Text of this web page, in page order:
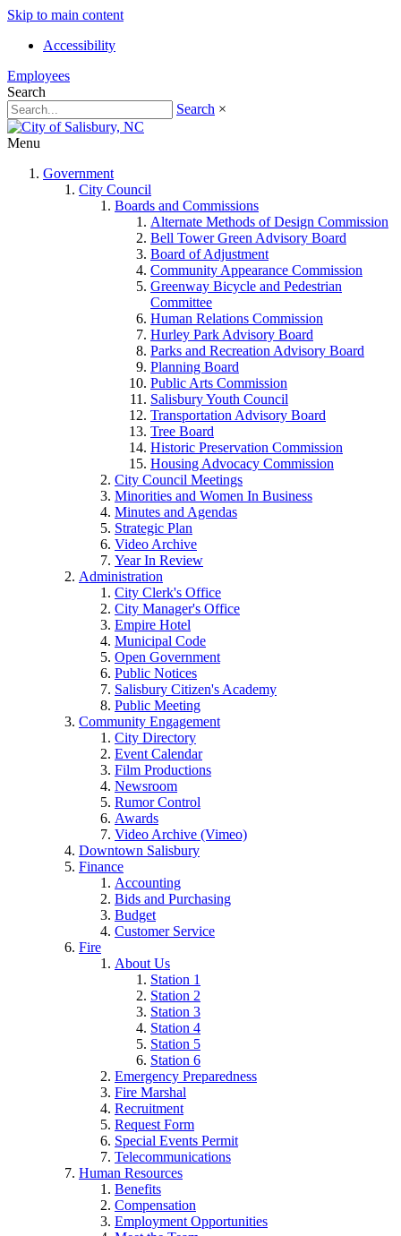
Skip to main content
Accessibility
Employees
Search
Search ×
Menu
Government
City Council
Boards and Commissions
Alternate Methods of Design Commission
Bell Tower Green Advisory Board
Board of Adjustment
Community Appearance Commission
Greenway Bicycle and Pedestrian
Committee
Human Relations Commission
Hurley Park Advisory Board
Parks and Recreation Advisory Board
Planning Board
Public Arts Commission
Salisbury Youth Council
Transportation Advisory Board
Tree Board
Historic Preservation Commission
Housing Advocacy Commission
City Council Meetings
Minorities and Women In Business
Minutes and Agendas
Strategic Plan
Video Archive
Year In Review
Administration
City Clerk's Office
City Manager's Office
Empire Hotel
Municipal Code
Open Government
Public Notices
Salisbury Citizen's Academy
Public Meeting
Community Engagement
City Directory
Event Calendar
Film Productions
Newsroom
Rumor Control
Awards
Video Archive (Vimeo)
Downtown Salisbury
Finance
Accounting
Bids and Purchasing
Budget
Customer Service
Fire
About Us
Station 1
Station 2
Station 3
Station 4
Station 5
Station 6
Emergency Preparedness
Fire Marshal
Recruitment
Request Form
Special Events Permit
Telecommunications
Human Resources
Benefits
Compensation
Employment Opportunities